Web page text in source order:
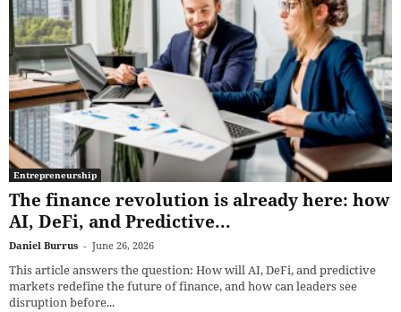
Entrepreneurship
The finance revolution is already here: how
AI, DeFi, and Predictive...
Daniel Burrus - June 26, 2026
This article answers the question: How will AI, DeFi, and predictive
markets redefine the future of finance, and how can leaders see
disruption before...